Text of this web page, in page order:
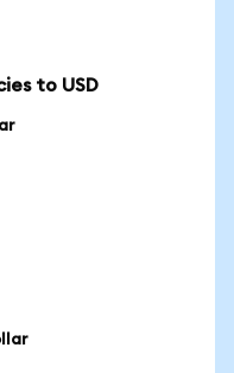
to USD